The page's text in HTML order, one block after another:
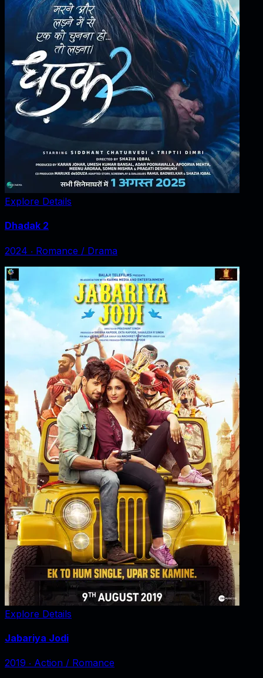
Explore Details
Dhadak 2
2024 ‧ Romance / Drama
Explore Details
Jabariya Jodi
2019 ‧ Action / Romance